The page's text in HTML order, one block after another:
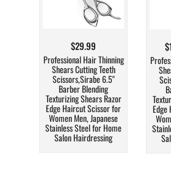
$29.99
Professional Hair Thinning
Shears Cutting Teeth
Scissors,Sirabe 6.5"
Barber Blending
Texturizing Shears Razor
Edge Haircut Scissor for
Women Men, Japanese
Stainless Steel for Home
Salon Hairdressing